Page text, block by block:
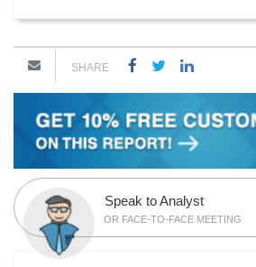
SHARE
Speak to Analyst
OR FACE-TO-FACE MEETING